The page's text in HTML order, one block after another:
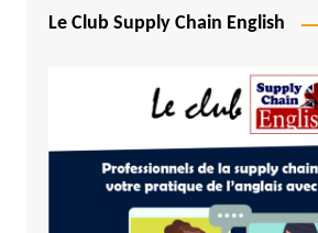
Le Club Supply Chain English